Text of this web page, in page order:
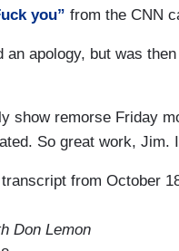
you” from the CNN
an apology, but was
show remorse Friday
So great work, Jim.
from October
Don Lemon